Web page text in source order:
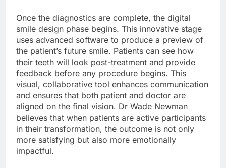
Once the diagnostics are complete, the digital
smile design phase begins. This innovative stage
uses advanced software to produce a preview of
the patient’s future smile. Patients can see how
their teeth will look post-treatment and provide
feedback before any procedure begins. This
visual, collaborative tool enhances communication
and ensures that both patient and doctor are
aligned on the final vision. Dr Wade Newman
believes that when patients are active participants
in their transformation, the outcome is not only
more satisfying but also more emotionally
impactful.